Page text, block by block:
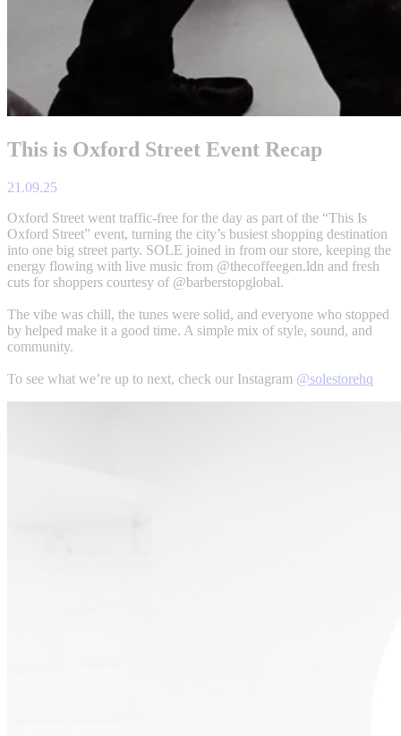
This is Oxford Street Event Recap
21.09.25
Oxford Street went traffic-free for the day as part of the “This Is
Oxford Street” event, turning the city’s busiest shopping destination
into one big street party. SOLE joined in from our store, keeping the
energy flowing with live music from @thecoffeegen.ldn and fresh
cuts for shoppers courtesy of @barberstopglobal.
The vibe was chill, the tunes were solid, and everyone who stopped
by helped make it a good time. A simple mix of style, sound, and
community.
To see what we’re up to next, check our Instagram @solestorehq